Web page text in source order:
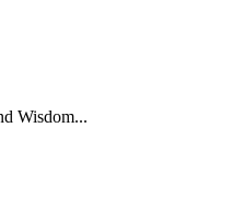
Wisdom...